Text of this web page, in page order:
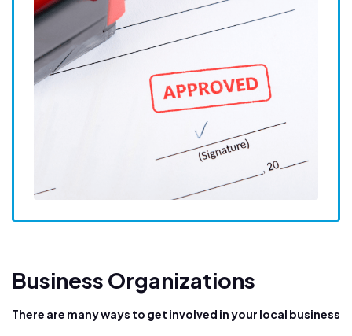
Business Organizations
There are many ways to get involved in your local business